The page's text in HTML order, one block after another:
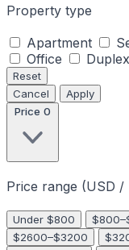
Property type
Apartment
Office
Reset
Cancel
Apply
Price 0
Price range (USD /
Under $800
$2600–$3200